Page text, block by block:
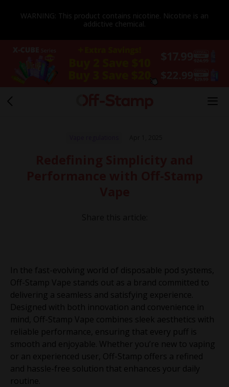
WARNING: This product contains nicotine. Nicotine is an
addictive chemical.
In the fast-evolving world of disposable pod systems,
Off-Stamp Vape stands out as a brand committed to
delivering a seamless and satisfying experience.
Designed with both innovation and convenience in
mind, Off-Stamp Vape combines sleek aesthetics with
reliable performance, ensuring that every puff is
smooth and enjoyable. Whether you’re new to vaping
or an experienced user, Off-Stamp offers a refined
and hassle-free solution that enhances your daily
routine.